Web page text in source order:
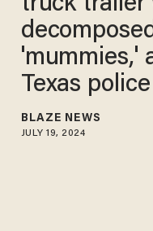
'mummies,'
Texas police
BLAZE NEWS
JULY 19, 2024